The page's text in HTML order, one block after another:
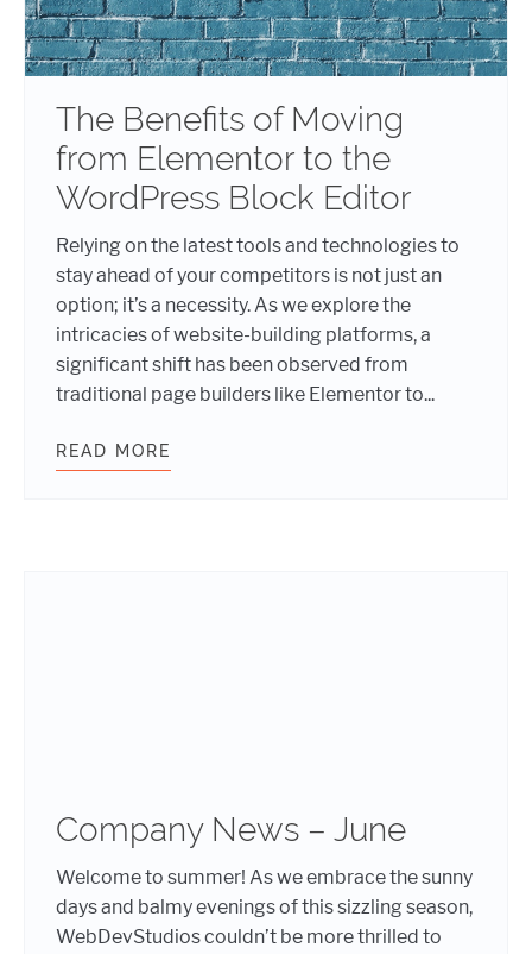
The Benefits of Moving
from Elementor to the
WordPress Block Editor
Relying on the latest tools and technologies to
stay ahead of your competitors is not just an
option; it’s a necessity. As we explore the
intricacies of website-building platforms, a
significant shift has been observed from
traditional page builders like Elementor to...
READ MORE
Company News – June
Welcome to summer! As we embrace the sunny
days and balmy evenings of this sizzling season,
WebDevStudios couldn’t be more thrilled to